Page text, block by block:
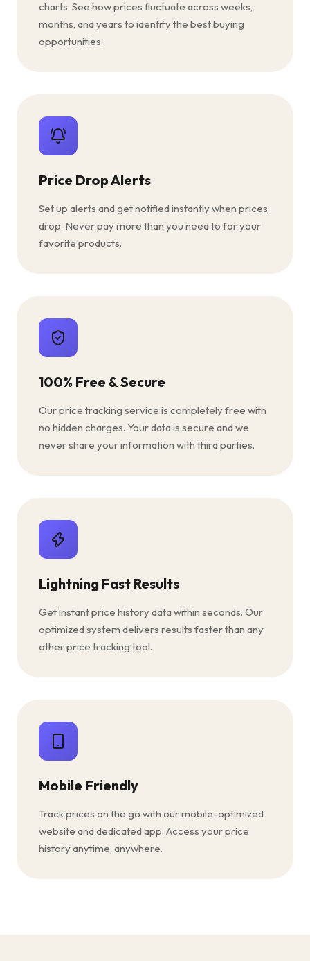
charts. See how prices fluctuate across weeks,
months, and years to identify the best buying
opportunities.
Price Drop Alerts
Set up alerts and get notified instantly when prices
drop. Never pay more than you need to for your
favorite products.
100% Free & Secure
Our price tracking service is completely free with
no hidden charges. Your data is secure and we
never share your information with third parties.
Lightning Fast Results
Get instant price history data within seconds. Our
optimized system delivers results faster than any
other price tracking tool.
Mobile Friendly
Track prices on the go with our mobile-optimized
website and dedicated app. Access your price
history anytime, anywhere.